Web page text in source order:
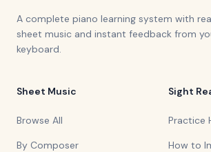
A complete piano learning system with
sheet music and instant feedback from
keyboard.
Sheet Music
Browse All
By Composer
Sight
Practice
How to